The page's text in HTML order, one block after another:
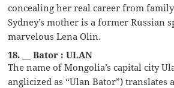
concealing her real career from
Sydney’s mother is a former Russian
marvelous Lena Olin.
18. __ Bator : ULAN
The name of Mongolia’s capital city
anglicized as “Ulan Bator”) translates